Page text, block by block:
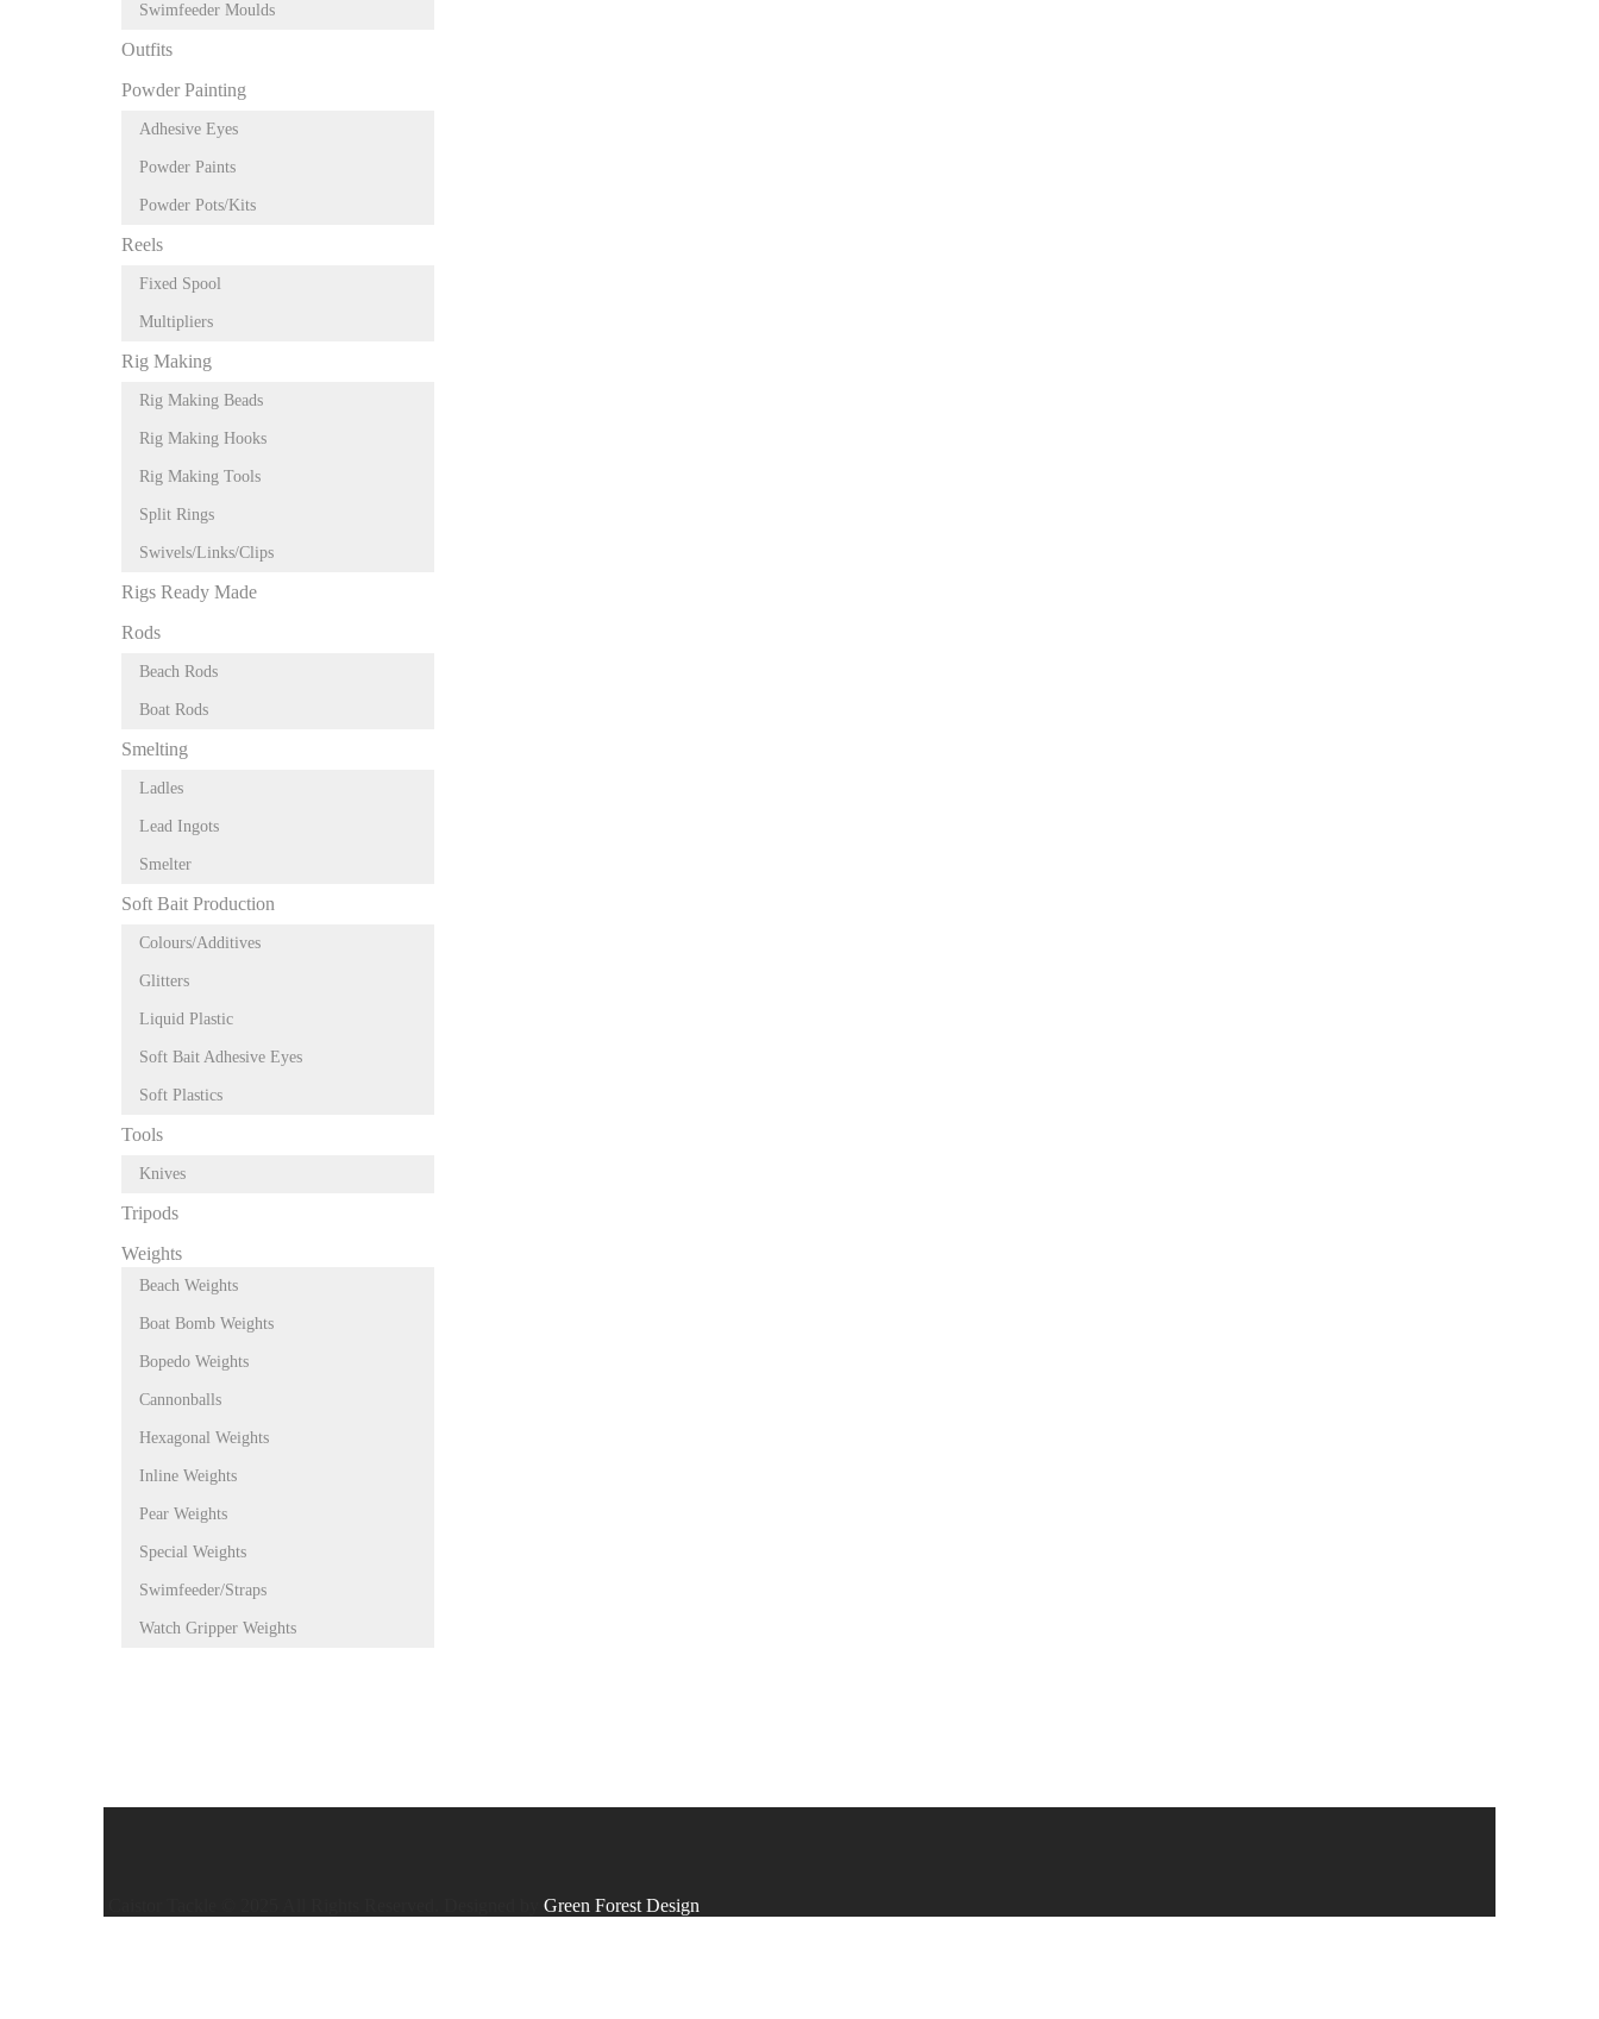
Swimfeeder Moulds
Outfits
Powder Painting
Adhesive Eyes
Powder Paints
Powder Pots/Kits
Reels
Fixed Spool
Multipliers
Rig Making
Rig Making Beads
Rig Making Hooks
Rig Making Tools
Split Rings
Swivels/Links/Clips
Rigs Ready Made
Rods
Beach Rods
Boat Rods
Smelting
Ladles
Lead Ingots
Smelter
Soft Bait Production
Colours/Additives
Glitters
Liquid Plastic
Soft Bait Adhesive Eyes
Soft Plastics
Tools
Knives
Tripods
Weights
Beach Weights
Boat Bomb Weights
Bopedo Weights
Cannonballs
Hexagonal Weights
Inline Weights
Pear Weights
Special Weights
Swimfeeder/Straps
Watch Gripper Weights
Green Forest Design